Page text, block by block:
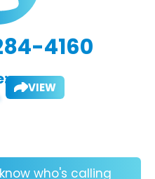
4160
VIEW
who's calling